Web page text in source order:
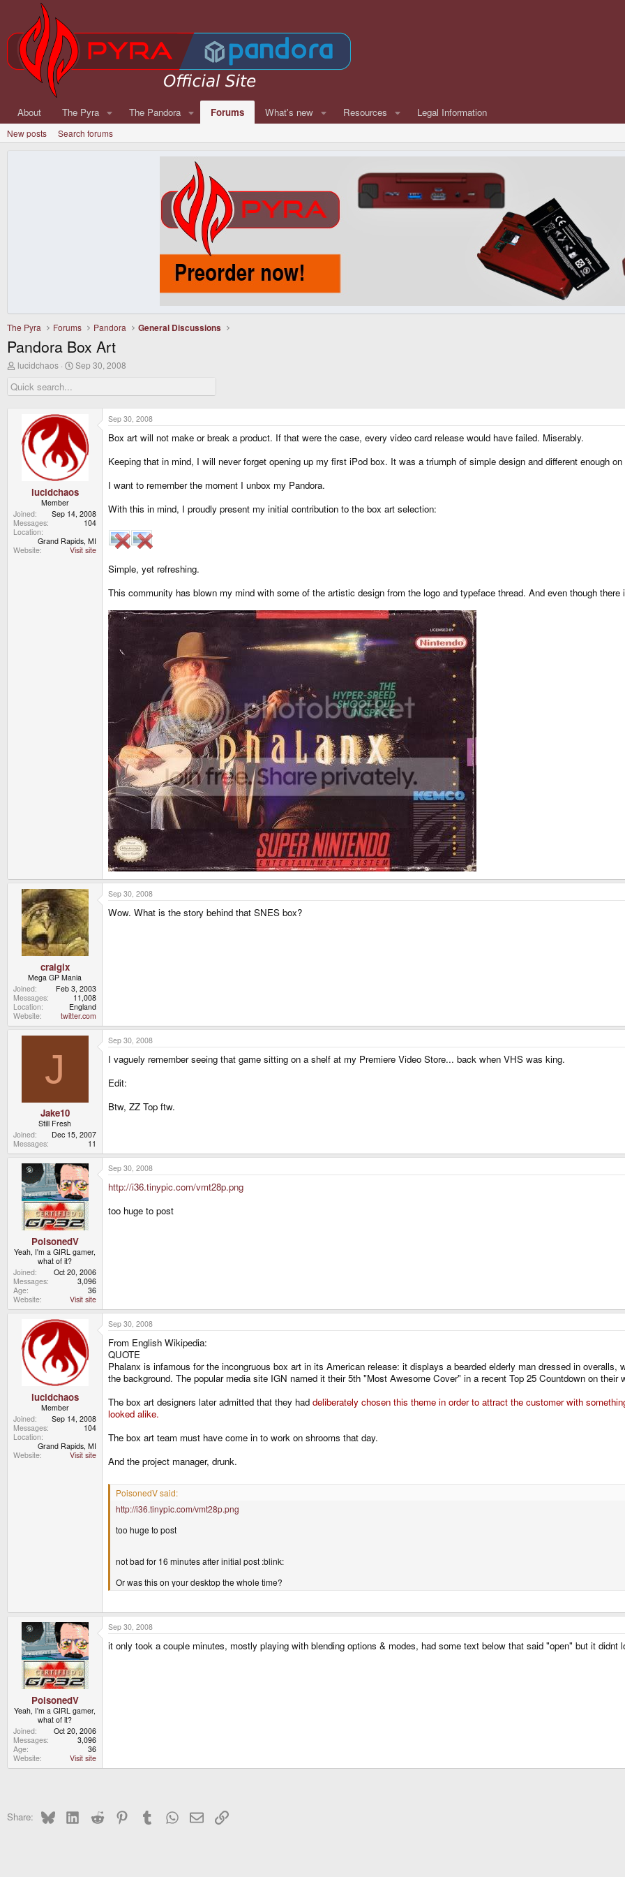
About The Pyra The Pandora Forums What's new Resources Legal Information
New posts Search forums
The Pyra Forums Pandora General Discussions
Pandora Box Art
T
r
e
lucidchaos
S
r
a
e
Sep 30, 2008
lucidchaos
Member
Joined
Sep 14, 2008
Messages
104
Location
Grand Rapids, MI
Website
Visit site
Sep 30, 2008
Box art will not make or break a product. If that were the case, every video card release would have failed. Miserably.
Keeping that in mind, I will never forget opening up my first iPod box. It was a triumph of simple design and different enough
I want to remember the moment I unbox my Pandora.
With this in mind, I proudly present my initial contribution to the box art selection:
Simple, yet refreshing.
This community has blown my mind with some of the artistic design from the logo and typeface thread. And even though
craigix
Mega GP Mania
Joined
Feb 3, 2003
Messages
11,008
Location
England
Website
twitter.com
Sep 30, 2008
Wow. What is the story behind that SNES box?
J
Jake10
Still Fresh
Joined
Dec 15, 2007
Messages
11
Sep 30, 2008
I vaguely remember seeing that game sitting on a shelf at my Premiere Video Store... back when VHS was king.
Edit:
Btw, ZZ Top ftw.
PoisonedV
Yeah, I'm a GIRL gamer,
what of it?
Joined
Oct 20, 2006
Messages
3,096
Age
36
Website
Visit site
Sep 30, 2008
http://i36.tinypic.com/vmt28p.png
too huge to post
lucidchaos
Member
Joined
Sep 14, 2008
Messages
104
Location
Grand Rapids, MI
Website
Visit site
Sep 30, 2008
From English Wikipedia:
QUOTE
Phalanx is infamous for the incongruous box art in its American release: it displays a bearded elderly man dressed in
the background. The popular media site IGN named it their 5th "Most Awesome Cover" in a recent Top 25 Countdown on their
The box art designers later admitted that they had deliberately chosen this theme in order to attract the customer with
looked alike.
The box art team must have come in to work on shrooms that day.
And the project manager, drunk.
PoisonedV said:
http://i36.tinypic.com/vmt28p.png
too huge to post
not bad for 16 minutes after initial post :blink:
Or was this on your desktop the whole time?
PoisonedV
Yeah, I'm a GIRL gamer,
what of it?
Joined
Oct 20, 2006
Messages
3,096
Age
36
Website
Visit site
Sep 30, 2008
it only took a couple minutes, mostly playing with blending options & modes, had some text below that said "open" but it didnt
Share: Bluesky LinkedInReddit PinterestTumblrWhatsApp
EmailLink